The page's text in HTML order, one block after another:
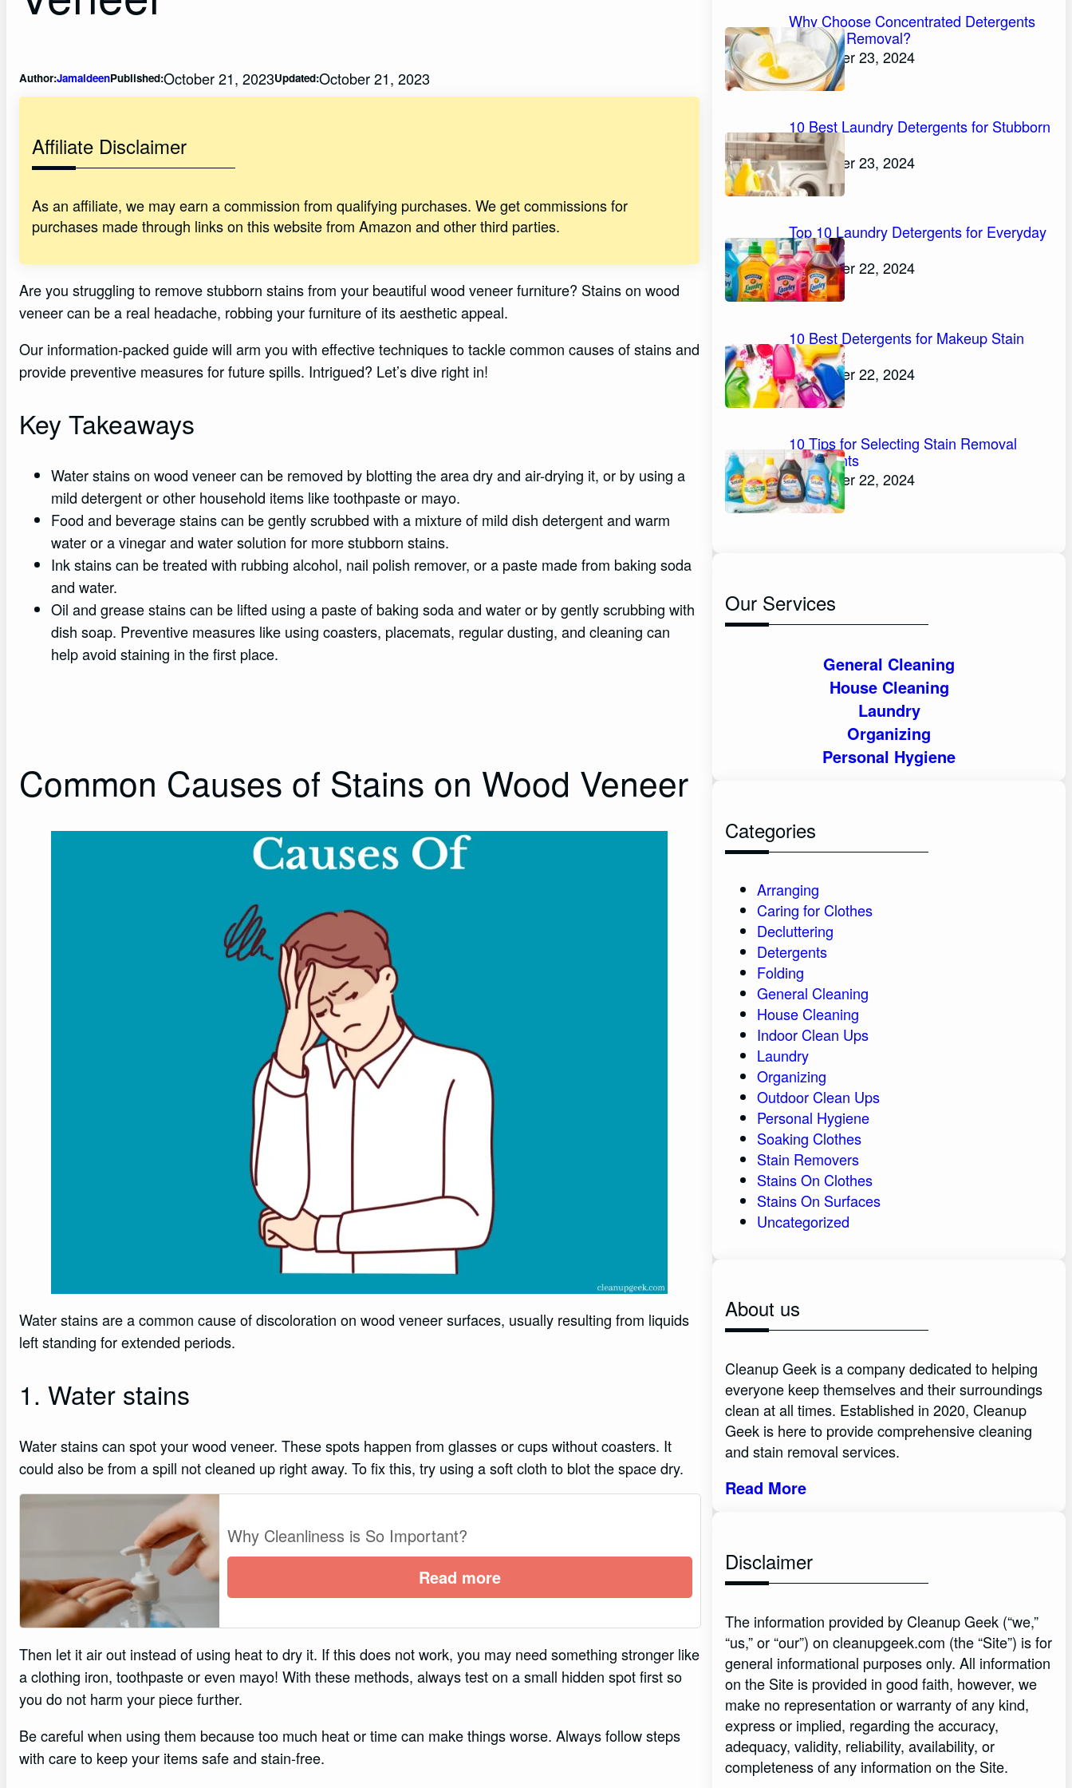
Author:JamaldeenPublished:October 21, 2023Updated:October 21, 2023
Affiliate Disclaimer
As an affiliate, we may earn a commission from qualifying purchases. We get commissions for
purchases made through links on this website from Amazon and other third parties.
Are you struggling to remove stubborn stains from your beautiful wood veneer furniture? Stains on wood
veneer can be a real headache, robbing your furniture of its aesthetic appeal.
Our information-packed guide will arm you with effective techniques to tackle common causes of stains and
provide preventive measures for future spills. Intrigued? Let’s dive right in!
Key Takeaways
Water stains on wood veneer can be removed by blotting the area dry and air-drying it, or by using a
mild detergent or other household items like toothpaste or mayo.
Food and beverage stains can be gently scrubbed with a mixture of mild dish detergent and warm
water or a vinegar and water solution for more stubborn stains.
Ink stains can be treated with rubbing alcohol, nail polish remover, or a paste made from baking soda
and water.
Oil and grease stains can be lifted using a paste of baking soda and water or by gently scrubbing with
dish soap. Preventive measures like using coasters, placemats, regular dusting, and cleaning can
help avoid staining in the first place.
Common Causes of Stains on Wood Veneer
Water stains are a common cause of discoloration on wood veneer surfaces, usually resulting from liquids
left standing for extended periods.
1. Water stains
Water stains can spot your wood veneer. These spots happen from glasses or cups without coasters. It
could also be from a spill not cleaned up right away. To fix this, try using a soft cloth to blot the space dry.
Why Cleanliness is So Important?
Read more
Then let it air out instead of using heat to dry it. If this does not work, you may need something stronger like
a clothing iron, toothpaste or even mayo! With these methods, always test on a small hidden spot first so
you do not harm your piece further.
Be careful when using them because too much heat or time can make things worse. Always follow steps
with care to keep your items safe and stain-free.
Why Choose Concentrated Detergents
for Stain Removal?
November 23, 2024
10 Best Laundry Detergents for Stubborn
Stains
November 23, 2024
Top 10 Laundry Detergents for Everyday
Stains
November 22, 2024
10 Best Detergents for Makeup Stain
Removal
November 22, 2024
10 Tips for Selecting Stain Removal
Detergents
November 22, 2024
Our Services
General Cleaning
House Cleaning
Laundry
Organizing
Personal Hygiene
Categories
Arranging
Caring for Clothes
Decluttering
Detergents
Folding
General Cleaning
House Cleaning
Indoor Clean Ups
Laundry
Organizing
Outdoor Clean Ups
Personal Hygiene
Soaking Clothes
Stain Removers
Stains On Clothes
Stains On Surfaces
Uncategorized
About us
Cleanup Geek is a company dedicated to helping
everyone keep themselves and their surroundings
clean at all times. Established in 2020, Cleanup
Geek is here to provide comprehensive cleaning
and stain removal services.
Read More
Disclaimer
The information provided by Cleanup Geek (“we,”
“us,” or “our”) on cleanupgeek.com (the “Site”) is for
general informational purposes only. All information
on the Site is provided in good faith, however, we
make no representation or warranty of any kind,
express or implied, regarding the accuracy,
adequacy, validity, reliability, availability, or
completeness of any information on the Site.